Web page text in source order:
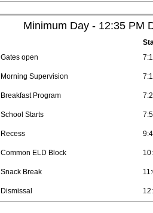
Minimum Day - 12:35 PM
Gates open
Morning Supervision
Breakfast Program
School Starts
Recess
Common ELD Block
Snack Break
Dismissal